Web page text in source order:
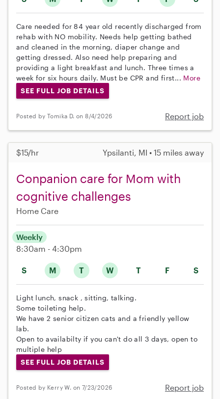
Care needed for 84 year old recently discharged from
rehab with NO mobility. Needs help getting bathed
and cleaned in the morning, diaper change and
getting dressed. Also need help preparing and
providing a light breakfast and lunch. Three times a
week for six hours daily. Must be CPR and first... More
SEE FULL JOB DETAILS
Posted by Tomika D. on 8/4/2026 Report job
$15/hr Ypsilanti, MI • 15 miles away
Conpanion care for Mom with
cognitive challenges
Home Care
S M T W T F S
Weekly
8:30am - 4:30pm
Light lunch, snack , sitting, talking.
Some toileting help.
We have 2 senior citizen cats and a friendly yellow
lab.
Open to availabilty if you can't do all 3 days, open to
multiple help
SEE FULL JOB DETAILS
Posted by Kerry W. on 7/23/2026 Report job